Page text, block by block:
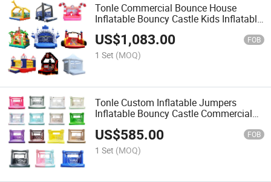
Tonle Commercial Bounce House
Inflatable Bouncy Castle Kids Inflatable
Jumpers for Sale
US$1,083.00 FOB
1 Set (MOQ)
Tonle Custom Inflatable Jumpers
Inflatable Bouncy Castle Commercial
US$585.00 FOB
1 Set (MOQ)